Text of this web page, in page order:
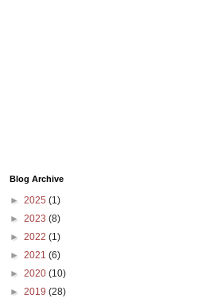
Blog Archive
► 2025 (1)
► 2023 (8)
► 2022 (1)
► 2021 (6)
► 2020 (10)
► 2019 (28)